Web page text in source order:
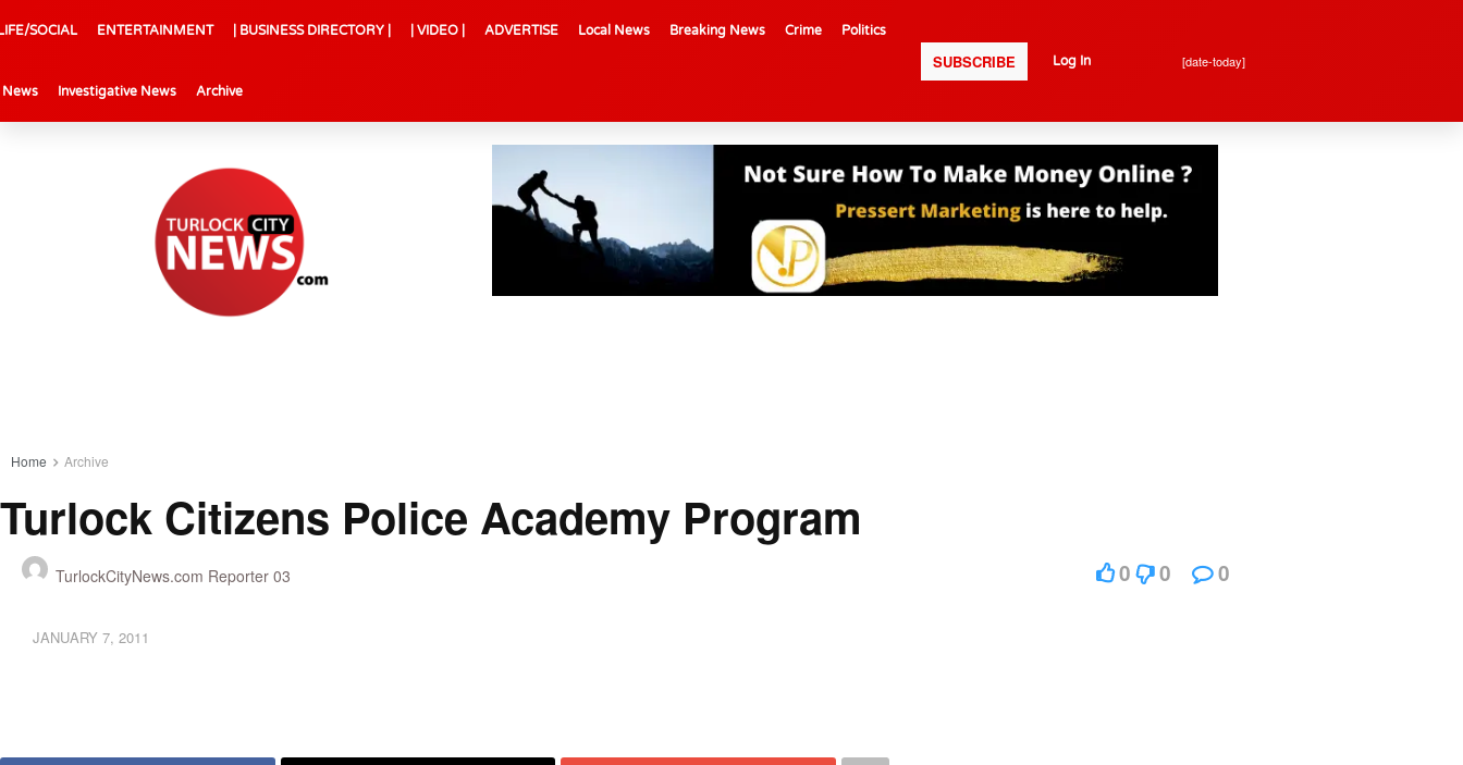
SOCIAL ENTERTAINMENT | BUSINESS DIRECTORY | | VIDEO | ADVERTISE Local News Breaking News Crime Politics
News Investigative News Archive
SUBSCRIBE Log In [date-today]
Home Archive
Turlock Citizens Police Academy Program
TurlockCityNews.com Reporter 03
JANUARY 7, 2011
0 0 0